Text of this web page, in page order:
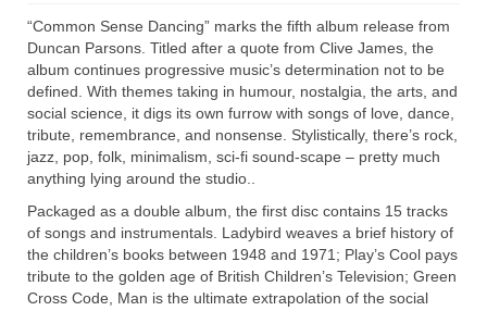
“Common Sense Dancing” marks the fifth album release from
Duncan Parsons. Titled after a quote from Clive James, the
album continues progressive music’s determination not to be
defined. With themes taking in humour, nostalgia, the arts, and
social science, it digs its own furrow with songs of love, dance,
tribute, remembrance, and nonsense. Stylistically, there’s rock,
jazz, pop, folk, minimalism, sci-fi sound-scape – pretty much
anything lying around the studio..
Packaged as a double album, the first disc contains 15 tracks
of songs and instrumentals. Ladybird weaves a brief history of
the children’s books between 1948 and 1971; Play’s Cool pays
tribute to the golden age of British Children’s Television; Green
Cross Code, Man is the ultimate extrapolation of the social